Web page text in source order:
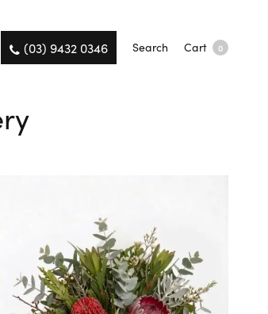
(03) 9432 0346 Search Cart 0